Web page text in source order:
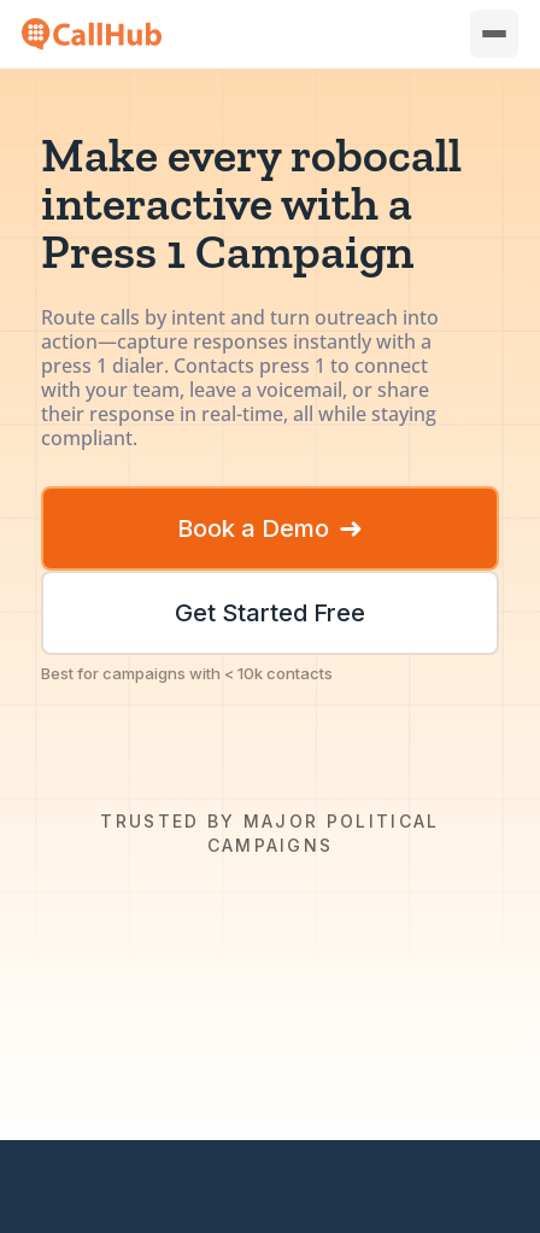
Make every robocall
interactive with a
Press 1 Campaign
Route calls by intent and turn outreach into
action—capture responses instantly with a
press 1 dialer. Contacts press 1 to connect
with your team, leave a voicemail, or share
their response in real-time, all while staying
compliant.
Book a Demo ➜
Get Started Free
Best for campaigns with < 10k contacts
TRUSTED BY MAJOR POLITICAL
CAMPAIGNS